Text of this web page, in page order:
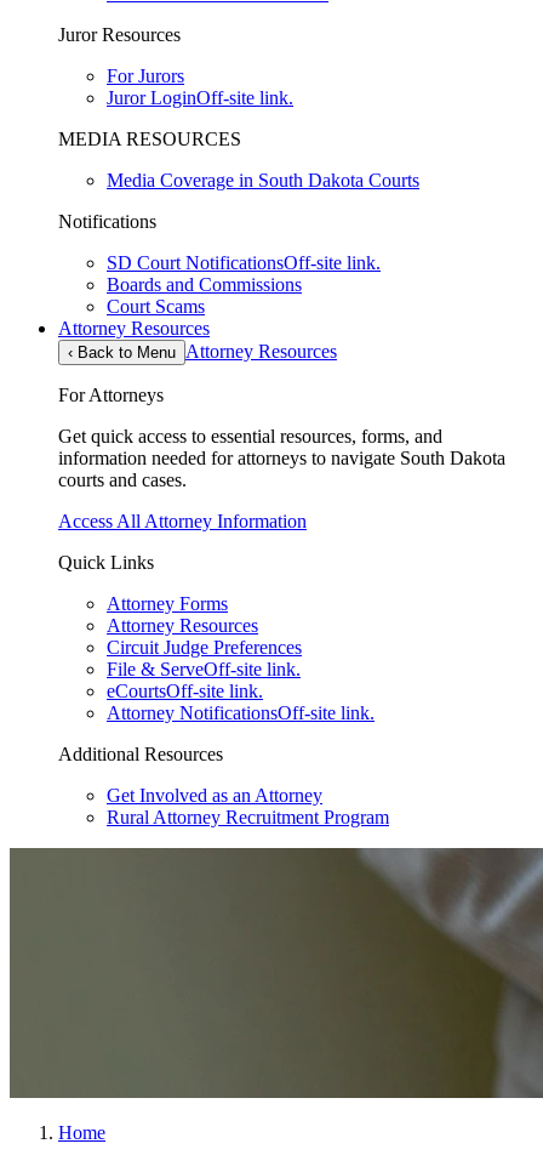
Juror Resources
For Jurors
Juror LoginOff-site link.
MEDIA RESOURCES
Media Coverage in South Dakota Courts
Notifications
SD Court NotificationsOff-site link.
Boards and Commissions
Court Scams
Attorney Resources
‹ Back to Menu Attorney Resources
For Attorneys
Get quick access to essential resources, forms, and
information needed for attorneys to navigate South Dakota
courts and cases.
Access All Attorney Information
Quick Links
Attorney Forms
Attorney Resources
Circuit Judge Preferences
File & ServeOff-site link.
eCourtsOff-site link.
Attorney NotificationsOff-site link.
Additional Resources
Get Involved as an Attorney
Rural Attorney Recruitment Program
Home